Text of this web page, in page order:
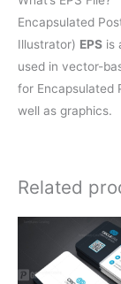
Encapsulated
Illustrator) EPS is
used in vector-
for Encapsulated
well as graphics.
Related